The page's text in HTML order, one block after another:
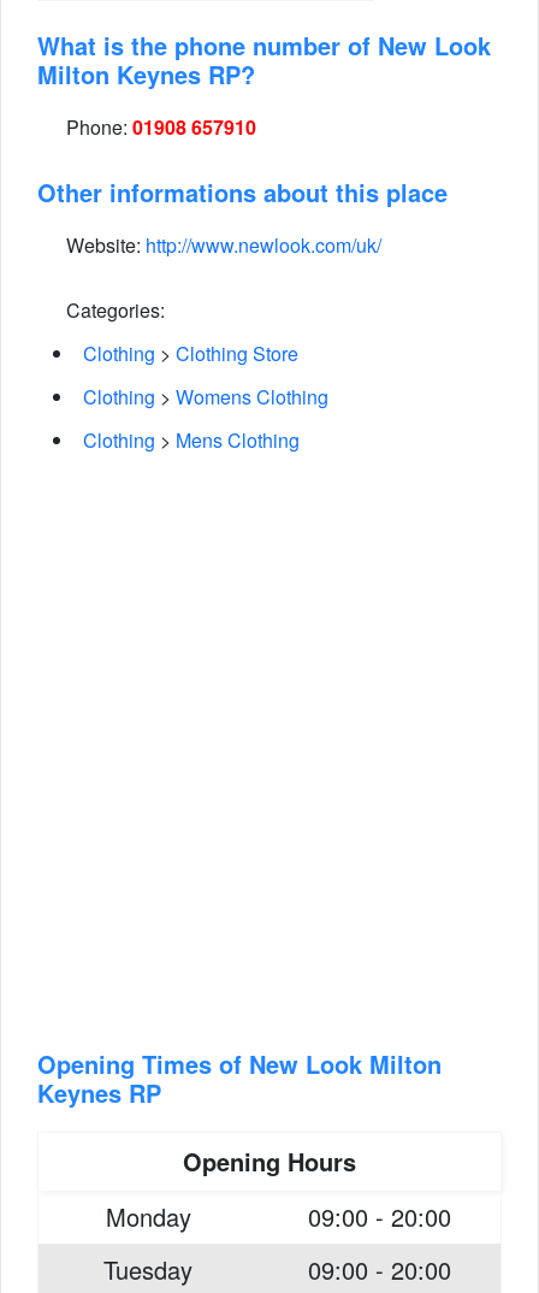
What is the phone number of New Look
Milton Keynes RP?
Phone: 01908 657910
Other informations about this place
Website: http://www.newlook.com/uk/
Categories:
Clothing > Clothing Store
Clothing > Womens Clothing
Clothing > Mens Clothing
Opening Times of New Look Milton
Keynes RP
Opening Hours
Monday
09:00 - 20:00
Tuesday
09:00 - 20:00